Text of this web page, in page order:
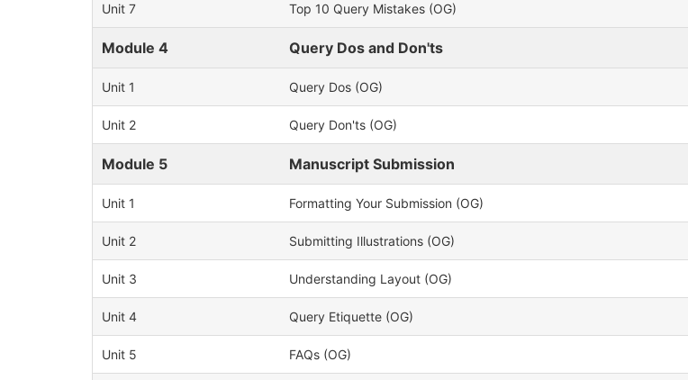
Unit 7 Top 10 Query Mistakes (OG)
Module 4 Query Dos and Don'ts
Unit 1 Query Dos (OG)
Unit 2 Query Don'ts (OG)
Module 5 Manuscript Submission
Unit 1 Formatting Your Submission (OG)
Unit 2 Submitting Illustrations (OG)
Unit 3 Understanding Layout (OG)
Unit 4 Query Etiquette (OG)
Unit 5 FAQs (OG)